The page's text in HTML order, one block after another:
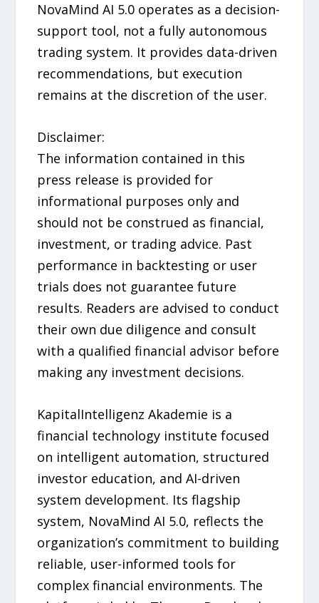
NovaMind AI 5.0 operates as a decision-
support tool, not a fully autonomous
trading system. It provides data-driven
recommendations, but execution
remains at the discretion of the user.
Disclaimer:
The information contained in this
press release is provided for
informational purposes only and
should not be construed as financial,
investment, or trading advice. Past
performance in backtesting or user
trials does not guarantee future
results. Readers are advised to conduct
their own due diligence and consult
with a qualified financial advisor before
making any investment decisions.
KapitalIntelligenz Akademie is a
financial technology institute focused
on intelligent automation, structured
investor education, and AI-driven
system development. Its flagship
system, NovaMind AI 5.0, reflects the
organization’s commitment to building
reliable, user-informed tools for
complex financial environments. The